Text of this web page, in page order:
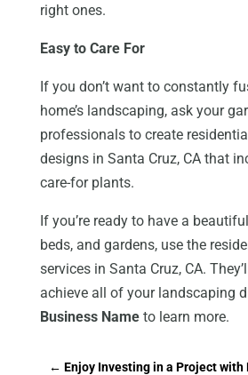
right ones.
Easy to Care For
If you don’t want to constantly
home’s landscaping, ask your
professionals to create
designs in Santa Cruz, CA that
care-for plants.
If you’re ready to have a
beds, and gardens, use the
services in Santa Cruz, CA.
achieve all of your landscaping
Business Nameto learn more.
← Enjoy Investing in a Project with